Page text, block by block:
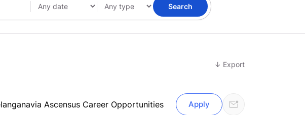
Search
↓ Export
via Ascensus Career Opportunities Apply